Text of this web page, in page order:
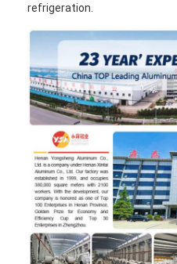
Aluminum Sheet Plate
Aluminum Circle Disc
Aluminum Foil Laminated
Aluminum Checkered
Aluminum Diamond Plate
Embossed Aluminum
Anodized Aluminum
Mirror Aluminum Sheet
refrigeration.